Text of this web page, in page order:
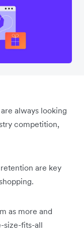
always looking
competition,
are key
as more and
size-fits-all